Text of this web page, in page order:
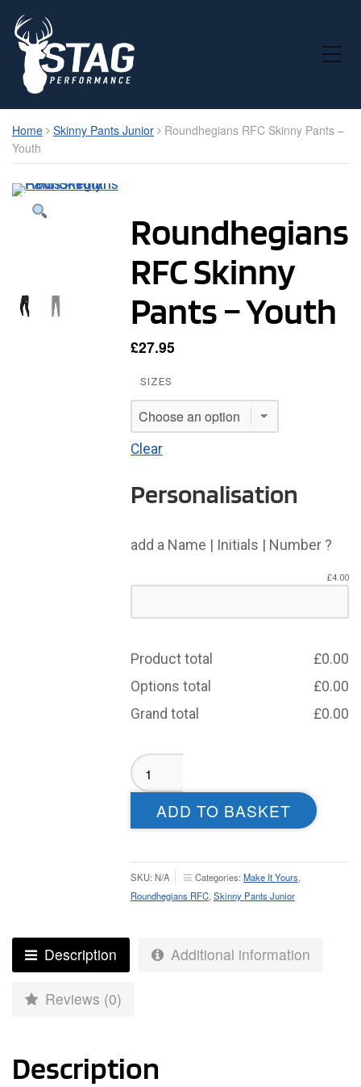
Toggle Mobile Menu
Home Skinny Pants Junior
Roundhegians RFC Skinny Pants –
Youth
Roundhegians
RFC Skinny
Pants – Youth
£27.95
SIZES
Clear
Personalisation
add a Name | Initials | Number ?
£4.00
Product total £0.00
Options total
£0.00
Grand total
£0.00
Roundhegians
RFC
Skinny
Pants
-
quantity
ADD TO BASKET
SKU: N/A Categories: Make It Yours
Roundhegians RFC Skinny Pants Junior
Description Additional information
Reviews (0)
Description